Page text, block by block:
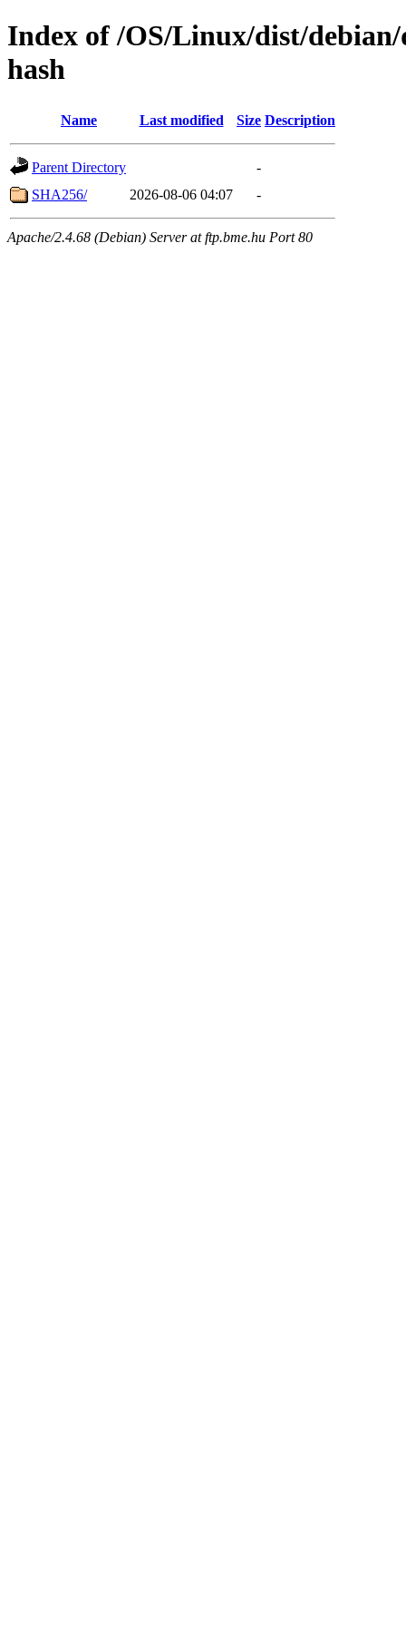
Index of /OS/Linux/dist/
hash
Name Last modified Size Description
Parent Directory
-
SHA256/
2026-08-06 04:07 -
Apache/2.4.68 (Debian) Server at ftp.bme.hu Port 80